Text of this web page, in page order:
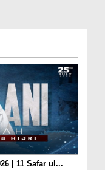
| 11 Safar ul...